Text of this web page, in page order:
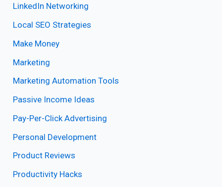
LinkedIn Networking
Local SEO Strategies
Make Money
Marketing
Marketing Automation Tools
Passive Income Ideas
Pay-Per-Click Advertising
Personal Development
Product Reviews
Productivity Hacks